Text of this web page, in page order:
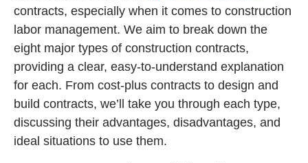
contracts, especially when it comes to construction
labor management. We aim to break down the
eight major types of construction contracts,
providing a clear, easy-to-understand explanation
for each. From cost-plus contracts to design and
build contracts, we’ll take you through each type,
discussing their advantages, disadvantages, and
ideal situations to use them.